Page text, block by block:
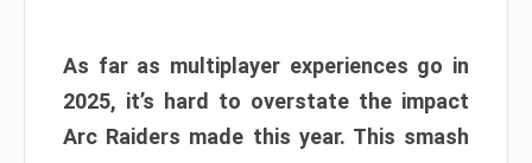
As far as multiplayer experiences go in
2025, it’s hard to overstate the impact
Arc Raiders made this year. This smash